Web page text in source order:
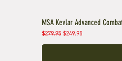
MSA Kevlar Advanced
Regular Price
$279.95 Sale Price
$249.95